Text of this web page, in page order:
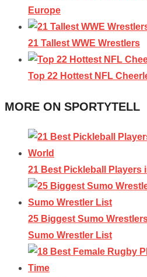
Europe
21 Tallest WWE Wrestlers
Top 22 Hottest NFL
MORE ON SPORTYTELL
21 Best Pickleball Players
25 Biggest Sumo
Sumo Wrestler List